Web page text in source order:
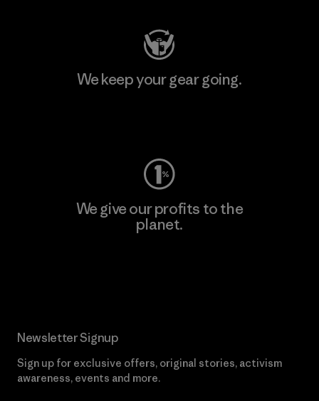
We keep your gear going.
We give our profits to the
planet.
Newsletter Signup
Sign up for exclusive offers, original stories, activism
awareness, events and more.